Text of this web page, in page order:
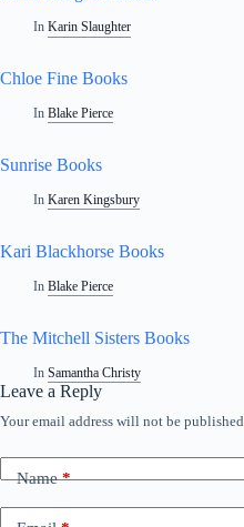
In Karin Slaughter
Chloe Fine Books
In Blake Pierce
Sunrise Books
In Karen Kingsbury
Kari Blackhorse Books
In Blake Pierce
The Mitchell Sisters Books
In Samantha Christy
Leave a Reply
Your email address will not be published.
Name*
A
t
e